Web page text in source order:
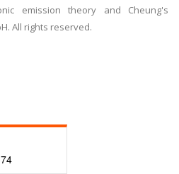
emission theory and Cheung's
All rights reserved.
74